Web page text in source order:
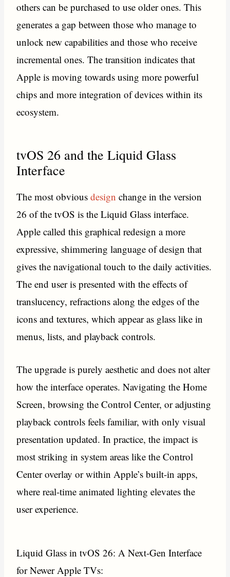
others can be purchased to use older ones. This
generates a gap between those who manage to
unlock new capabilities and those who receive
incremental ones. The transition indicates that
Apple is moving towards using more powerful
chips and more integration of devices within its
ecosystem.
tvOS 26 and the Liquid Glass
Interface
The most obviousdesignchange in the version
26 of the tvOS is the Liquid Glass interface.
Apple called this graphical redesign a more
expressive, shimmering language of design that
gives the navigational touch to the daily activities.
The end user is presented with the effects of
translucency, refractions along the edges of the
icons and textures, which appear as glass like in
menus, lists, and playback controls.
The upgrade is purely aesthetic and does not alter
how the interface operates. Navigating the Home
Screen, browsing the Control Center, or adjusting
playback controls feels familiar, with only visual
presentation updated. In practice, the impact is
most striking in system areas like the Control
Center overlay or within Apple’s built-in apps,
where real-time animated lighting elevates the
user experience.
Liquid Glass in tvOS 26: A Next-Gen Interface
for Newer Apple TVs: